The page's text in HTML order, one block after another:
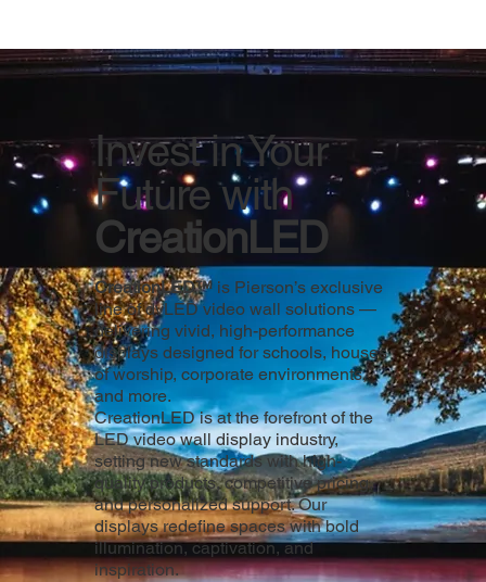
Invest in Your
Future with
CreationLED
CreationLED™ is Pierson’s exclusive
line of dvLED video wall solutions —
delivering vivid, high-performance
displays designed for schools, houses
of worship, corporate environments,
and more.
CreationLED is at the forefront of the
LED video wall display industry,
setting new standards with high-
quality products, competitive pricing,
and personalized support. Our
displays redefine spaces with bold
illumination, captivation, and
inspiration.